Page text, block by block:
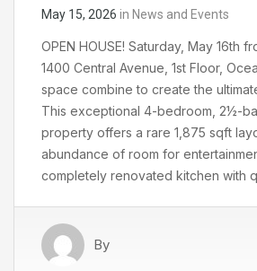
May 15, 2026 in News and Events
OPEN HOUSE! Saturday, May 16th
1400 Central Avenue, 1st Floor,
space combine to create the
This exceptional 4-bedroom, 2½-
property offers a rare 1,875 sqft
abundance of room for
completely renovated kitchen with
By